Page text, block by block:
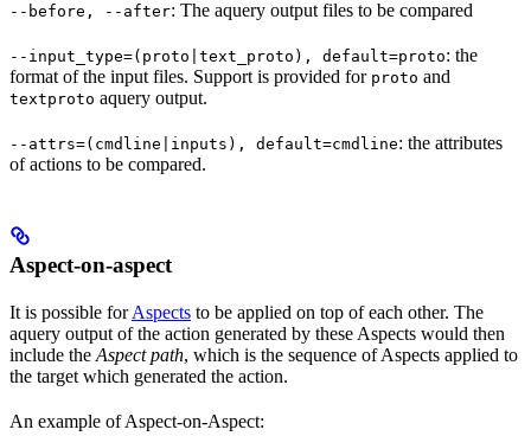
--before, --after: The aquery output files to be compared
--input_type=(proto|text_proto), default=proto: the
format of the input files. Support is provided for proto and
textproto aquery output.
--attrs=(cmdline|inputs), default=cmdline: the attributes
of actions to be compared.
Aspect-on-aspect
It is possible forAspects to be applied on top of each other. The
aquery output of the action generated by these Aspects would then
include the Aspect path, which is the sequence of Aspects applied to
the target which generated the action.
An example of Aspect-on-Aspect: